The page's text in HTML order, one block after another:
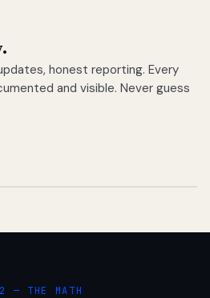
honest reporting. Every
and visible. Never guess
— THE MATH